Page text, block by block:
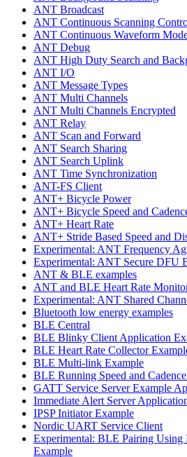
ANT Broadcast
ANT Continuous Scanning
ANT Continuous Waveform
ANT Debug
ANT High Duty Search and
ANT I/O
ANT Message Types
ANT Multi Channels
ANT Multi Channels Encrypted
ANT Relay
ANT Scan and Forward
ANT Search Sharing
ANT Search Uplink
ANT Time Synchronization
ANT-FS Client
ANT+ Bicycle Power
ANT+ Bicycle Speed and
ANT+ Heart Rate
ANT+ Stride Based Speed and
Experimental: ANT Frequency
Experimental: ANT Secure DFU
ANT & BLE examples
ANT and BLE Heart Rate
Experimental: ANT Shared
Bluetooth low energy examples
BLE Central
BLE Blinky Client Application
BLE Heart Rate Collector
BLE Multi-link Example
BLE Running Speed and
GATT Service Server Example
Immediate Alert Server
IPSP Initiator Example
Nordic UART Service Client
Experimental: BLE Pairing Using
Example